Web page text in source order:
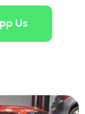
Us